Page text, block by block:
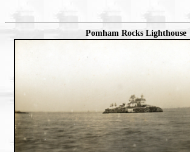
Pomham Rocks Lighthouse